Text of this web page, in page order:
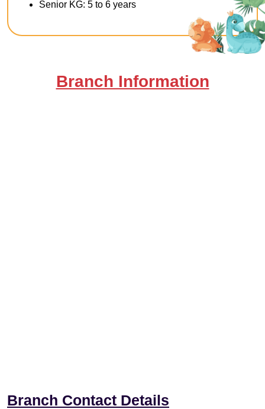
Senior KG: 5 to 6 years
Branch Information
Branch Contact Details